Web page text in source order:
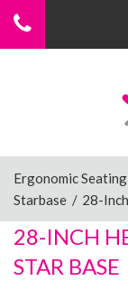
Ergonomic
Starbase / 28-
28-INCH
STAR BASE